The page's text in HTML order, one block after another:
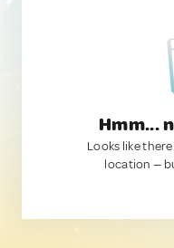
Hmm...
Looks like
location —